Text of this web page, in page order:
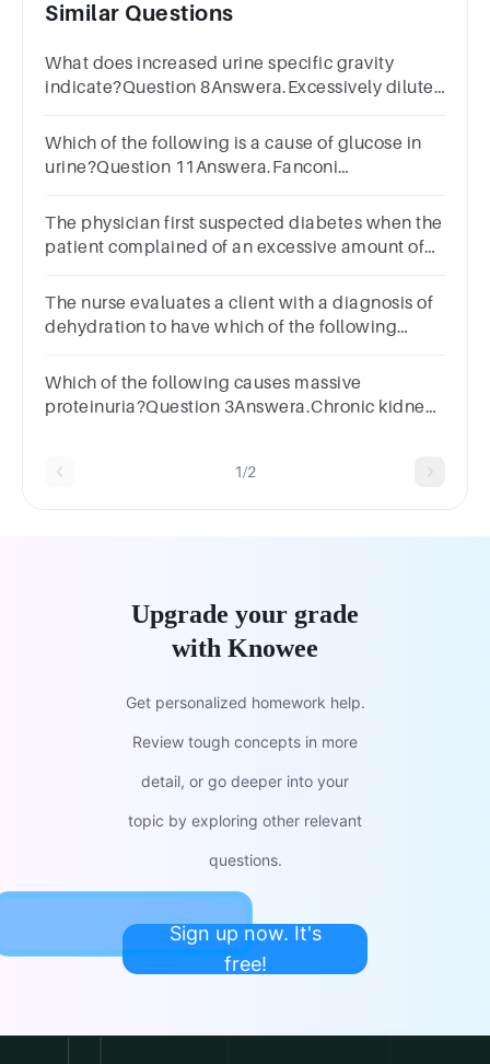
Similar Questions
What does increased urine specific gravity
indicate?Question 8Answera.Excessively diluted
Which of the following is a cause of glucose in
urine?Question 11Answera.Fanconi
infectionc.Glomerulonephritisd.Diabetes
insipidus
The physician first suspected diabetes when the
patient complained of an excessive amount of
one:a.polyuria.b.anuria.c.dysuria.d.oliguria.
The nurse evaluates a client with a diagnosis of
dehydration to have which of the following
1.023 D. 1.035
Which of the following causes massive
proteinuria?Question 3Answera.Chronic kidney
1/2
Upgrade your grade
with Knowee
Get personalized homework help.
Review tough concepts in more
detail, or go deeper into your
topic by exploring other relevant
questions.
Sign up now. It's
free!